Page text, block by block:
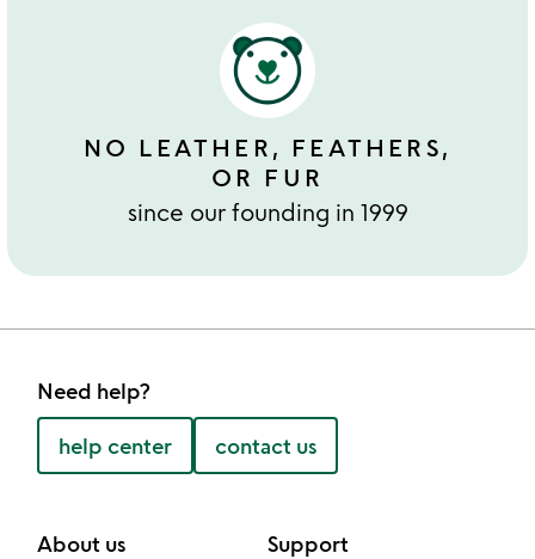
NO LEATHER, FEATHERS,
OR FUR
since our founding in 1999
Need help?
help center contact us
About us Support